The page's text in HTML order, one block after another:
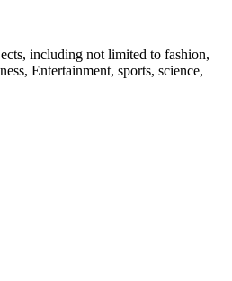
including not limited to fashion,
Entertainment, sports, science,